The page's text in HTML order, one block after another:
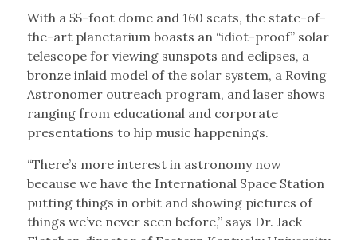
With a 55-foot dome and 160 seats, the state-of-
the-art planetarium boasts an “idiot-proof” solar
telescope for viewing sunspots and eclipses, a
bronze inlaid model of the solar system, a Roving
Astronomer outreach program, and laser shows
ranging from educational and corporate
presentations to hip music happenings.
“There’s more interest in astronomy now
because we have the International Space Station
putting things in orbit and showing pictures of
things we’ve never seen before,” says Dr. Jack